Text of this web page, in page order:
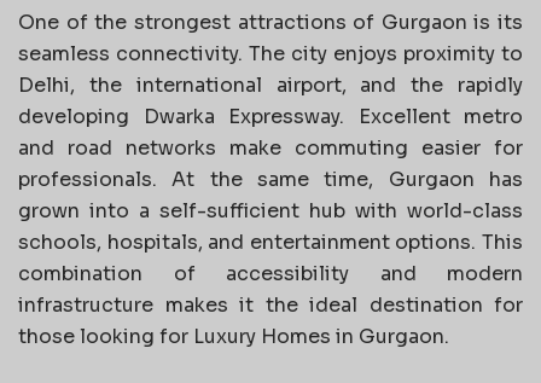
One of the strongest attractions of Gurgaon is its
seamless connectivity. The city enjoys proximity to
Delhi, the international airport, and the rapidly
developing Dwarka Expressway. Excellent metro
and road networks make commuting easier for
professionals. At the same time, Gurgaon has
grown into a self-sufficient hub with world-class
schools, hospitals, and entertainment options. This
combination of accessibility and modern
infrastructure makes it the ideal destination for
those looking for Luxury Homes in Gurgaon.